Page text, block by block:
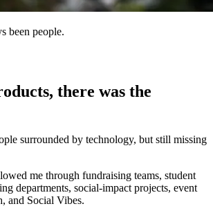
been people.
there was the
surrounded by technology, but still missing
me through fundraising teams, student
departments, social-impact projects, event
and Social Vibes.